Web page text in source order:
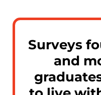
Surveys
and